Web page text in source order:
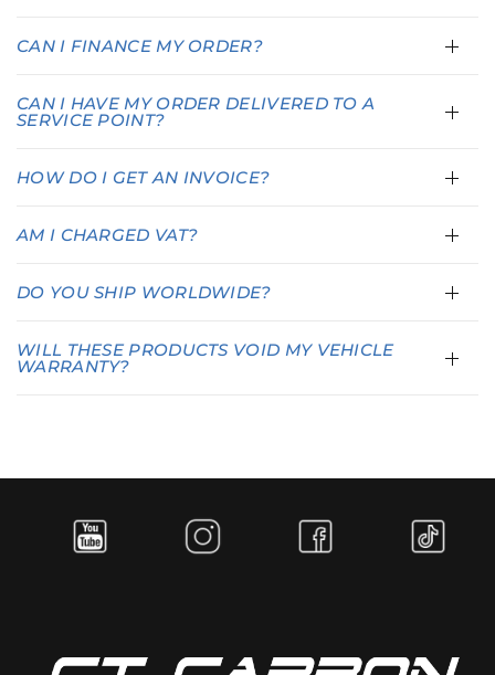
CAN I FINANCE MY ORDER?
CAN I HAVE MY ORDER DELIVERED TO A
SERVICE POINT?
HOW DO I GET AN INVOICE?
AM I CHARGED VAT?
DO YOU SHIP WORLDWIDE?
WILL THESE PRODUCTS VOID MY VEHICLE
WARRANTY?